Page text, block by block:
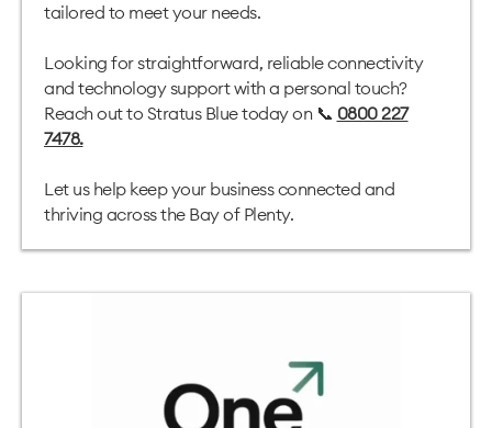
tailored to meet your needs.
Looking for straightforward, reliable connectivity
and technology support with a personal touch?
Reach out to Stratus Blue today on 📞 0800 227
7478.
Let us help keep your business connected and
thriving across the Bay of Plenty.